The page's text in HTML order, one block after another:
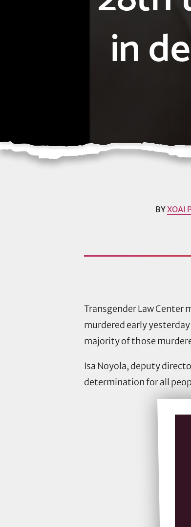
in
BYXOAI
Transgender Law Center
murdered early
majority of those
Isa Noyola, deputy
determination for all